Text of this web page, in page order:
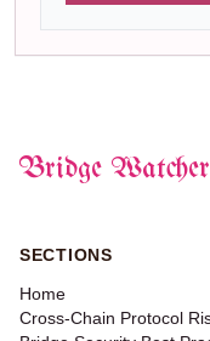
Bridge Watcher
SECTIONS
Home
Cross-Chain Protocol